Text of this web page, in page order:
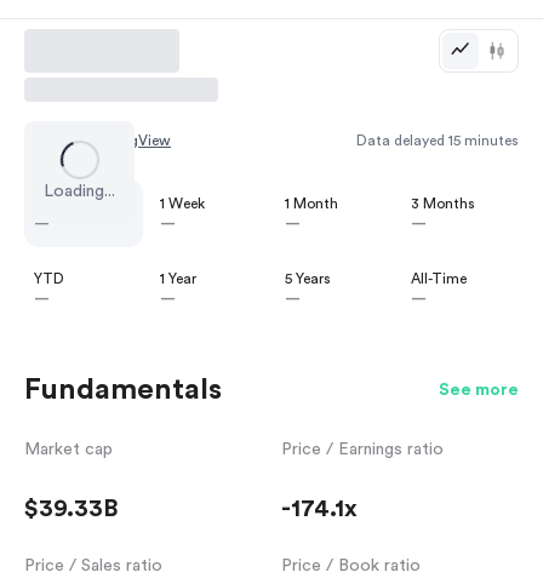
Loading...
Chart by TradingView Data delayed 15 minutes
—
1 Week
—
1 Month
—
3 Months
—
YTD
—
1 Year
—
5 Years
—
All-Time
—
Fundamentals See more
Market cap
$39.33B
Price / Earnings ratio
-174.1x
Price / Sales ratio Price / Book ratio